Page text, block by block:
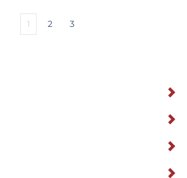
1 2 3